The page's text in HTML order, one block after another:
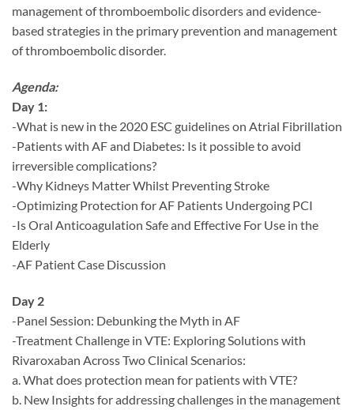
management of thromboembolic disorders and evidence-
based strategies in the primary prevention and management
of thromboembolic disorder.
Agenda:
Day 1:
-What is new in the 2020 ESC guidelines on Atrial Fibrillation
-Patients with AF and Diabetes: Is it possible to avoid
irreversible complications?
-Why Kidneys Matter Whilst Preventing Stroke
-Optimizing Protection for AF Patients Undergoing PCI
-Is Oral Anticoagulation Safe and Effective For Use in the
Elderly
-AF Patient Case Discussion
Day 2
-Panel Session: Debunking the Myth in AF
-Treatment Challenge in VTE: Exploring Solutions with
Rivaroxaban Across Two Clinical Scenarios:
a. What does protection mean for patients with VTE?
b. New Insights for addressing challenges in the management